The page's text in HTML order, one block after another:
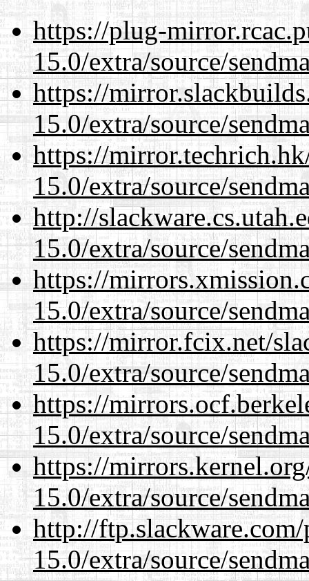
https://plug-
15.0/extra/source/
https://
15.0/extra/source/
https://
15.0/extra/source/
http://
15.0/extra/source/
https://
15.0/extra/source/
https://mirror.fcix.net/
15.0/extra/source/
https://
15.0/extra/source/
https://
15.0/extra/source/
http://
15.0/extra/source/